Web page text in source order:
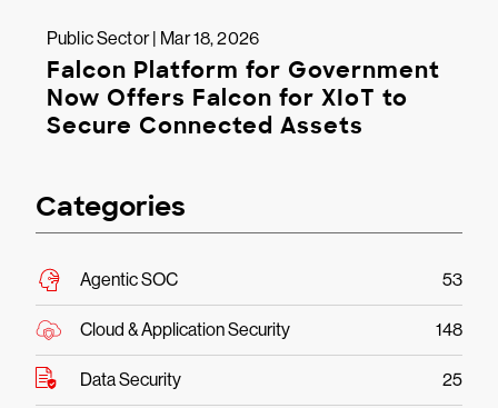
Public Sector | Mar 18, 2026
Falcon Platform for Government
Now Offers Falcon for XIoT to
Secure Connected Assets
Categories
Agentic SOC 53
Cloud & Application Security 148
Data Security 25